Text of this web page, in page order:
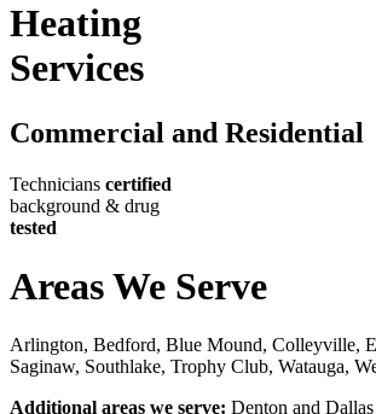
Heating
Services
Commercial and Residential
Technicians certified
background & drug
tested
Areas We Serve
Arlington, Bedford, Blue Mound, Colleyville,
Saginaw, Southlake, Trophy Club, Watauga,
Additional areas we serve: Denton and